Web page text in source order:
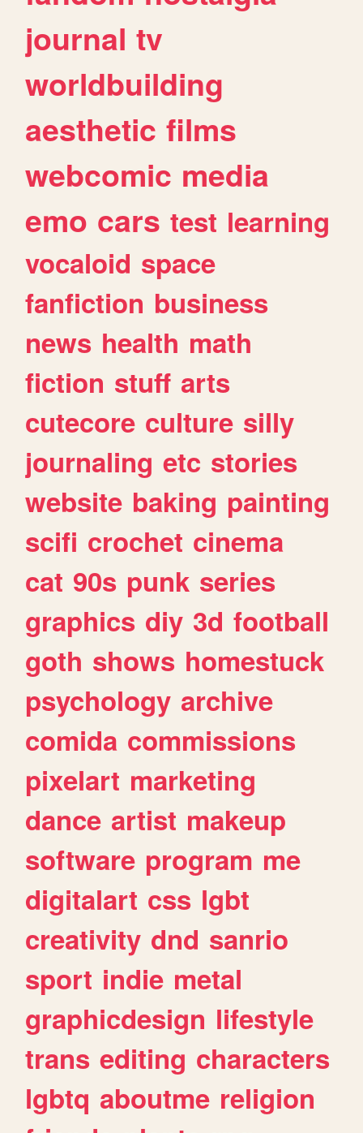
journal tv
worldbuilding
aesthetic films
webcomic media
emo cars test learning
vocaloid space
fanfiction business
news health math
fiction stuff arts
cutecore culture silly
journaling etc stories
website baking painting
scifi crochet cinema
cat 90s punk series
graphics diy 3d football
goth shows homestuck
psychology archive
comida commissions
pixelart marketing
dance artist makeup
software program me
digitalart css lgbt
creativity dnd sanrio
sport indie metal
graphicdesign lifestyle
trans editing characters
lgbtq aboutme religion